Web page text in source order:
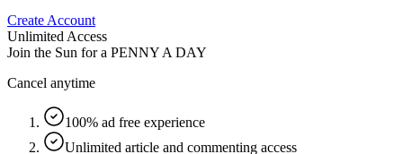
Create Account
Unlimited Access
Join the Sun for a PENNY A DAY
Cancel anytime
100% ad free experience
Unlimited article and commenting access